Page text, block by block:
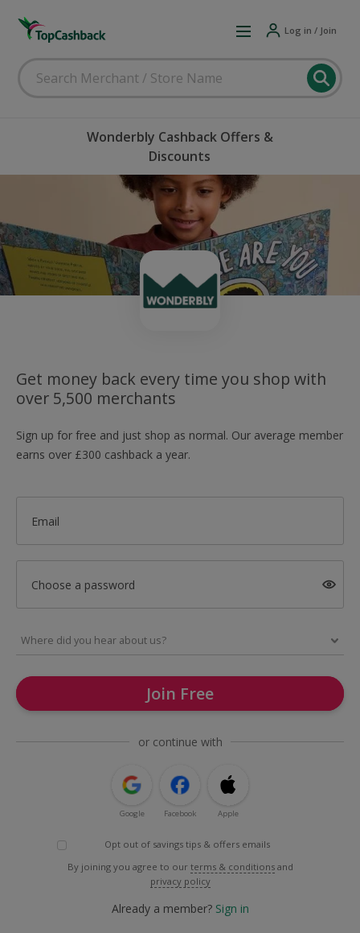
Log in / Join
Wonderbly Cashback Offers &
Discounts
Get money back every time you shop with
over 5,500 merchants
Sign up for free and just shop as normal. Our average member
earns over £300 cashback a year.
Email
Choose a password
Join Free
or continue with
Google Facebook Apple
Opt out of savings tips & offers emails
By joining you agree to our terms & conditions and
privacy policy
Already a member? Sign in